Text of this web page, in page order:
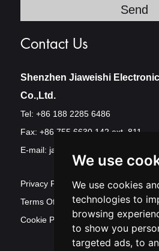
We use
We use cookies
technologies to
browsing
to show you
targeted ads, to
Contact Us
Shenzhen Jiaweishi
Co.,Ltd.
Tel: +86 188 2285 6486
Fax: +86 755 6630 142 ext. 811
E-mail: jawest@szjawest.com
Privacy Policy
Terms Of Service
Cookie Policy